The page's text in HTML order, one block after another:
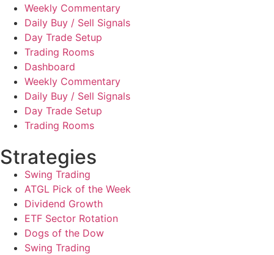
Weekly Commentary
Daily Buy / Sell Signals
Day Trade Setup
Trading Rooms
Dashboard
Weekly Commentary
Daily Buy / Sell Signals
Day Trade Setup
Trading Rooms
Strategies
Swing Trading
ATGL Pick of the Week
Dividend Growth
ETF Sector Rotation
Dogs of the Dow
Swing Trading